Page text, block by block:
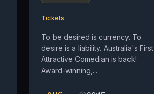
Tickets
To be desired is currency. To
desire is a liability. Australia's First
Attractive Comedian is back!
Award-winning,...